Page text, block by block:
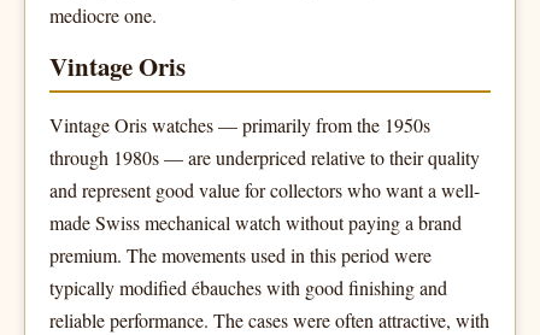
mediocre one.
Vintage Oris
Vintage Oris watches — primarily from the 1950s
through 1980s — are underpriced relative to their quality
and represent good value for collectors who want a well-
made Swiss mechanical watch without paying a brand
premium. The movements used in this period were
typically modified ébauches with good finishing and
reliable performance. The cases were often attractive, with